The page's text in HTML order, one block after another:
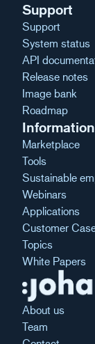
Support
Support
System status
API
Release notes
Image bank
Roadmap
Information
Marketplace
Tools
Sustainable
Webinars
Applications
Customer
Topics
White Papers
About us
Team